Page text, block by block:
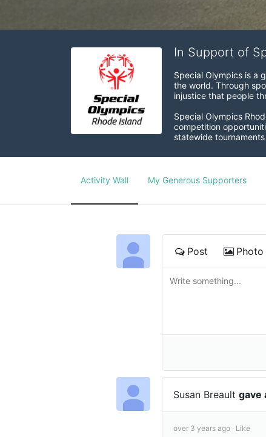
In Support of
Special Olympics is a
the world. Through
injustice that people
Special Olympics
competition
statewide
Activity Wall My Generous Supporters
Post Photo
Susan Breault gave
over 3 years ago · Like